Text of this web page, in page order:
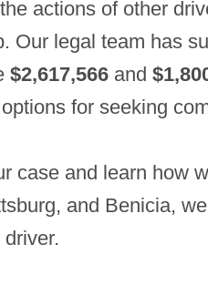
actions of other
Our legal team has
$2,617,566 and
for seeking
case and learn how
and Benicia,